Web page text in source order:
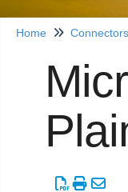
Home Connectors